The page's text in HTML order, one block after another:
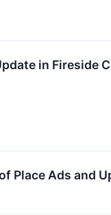
in Fireside
Place Ads and